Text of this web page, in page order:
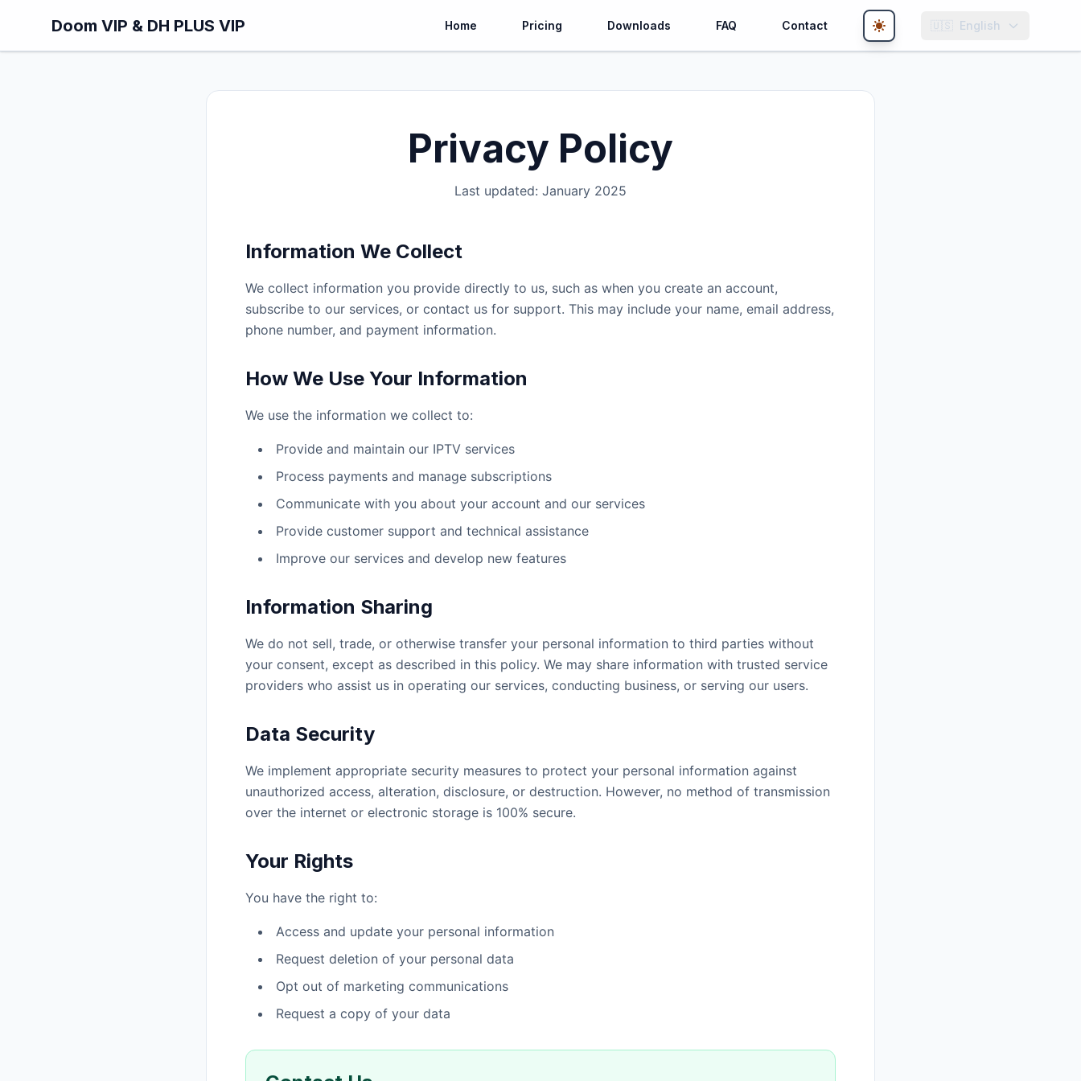
Doom VIP & DH PLUS VIP Home Pricing Downloads FAQ Contact 🇺🇸 English
Privacy Policy
Last updated: January 2025
Information We Collect
We collect information you provide directly to us, such as when you create an account,
subscribe to our services, or contact us for support. This may include your name, email address,
phone number, and payment information.
How We Use Your Information
We use the information we collect to:
Provide and maintain our IPTV services
Process payments and manage subscriptions
Communicate with you about your account and our services
Provide customer support and technical assistance
Improve our services and develop new features
Information Sharing
We do not sell, trade, or otherwise transfer your personal information to third parties without
your consent, except as described in this policy. We may share information with trusted service
providers who assist us in operating our services, conducting business, or serving our users.
Data Security
We implement appropriate security measures to protect your personal information against
unauthorized access, alteration, disclosure, or destruction. However, no method of transmission
over the internet or electronic storage is 100% secure.
Your Rights
You have the right to:
Access and update your personal information
Request deletion of your personal data
Opt out of marketing communications
Request a copy of your data